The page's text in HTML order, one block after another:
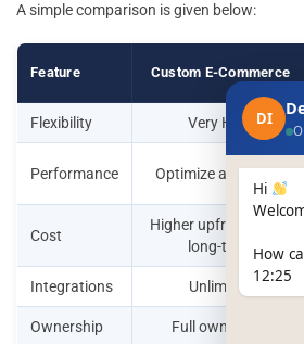
A simple comparison is given below:
Feature Custom E-Commerce
Flexibility Very High
Performance Optimize as needed
Cost
Higher upfront, lower
long-term
Integrations Unlimited
Ownership Full ownership
DI
Hi
How
12:25